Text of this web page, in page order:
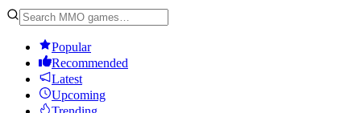
Popular
Recommended
Latest
Upcoming